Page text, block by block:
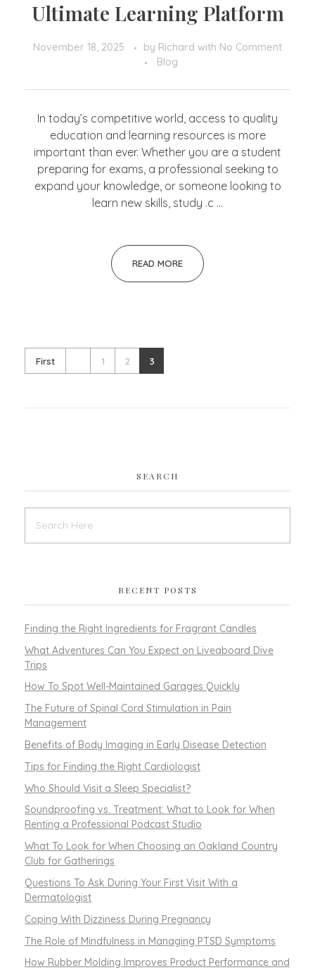
Ultimate Learning Platform
November 18, 2025 by Richard with No Comment
Blog
In today’s competitive world, access to quality
education and learning resources is more
important than ever. Whether you are a student
preparing for exams, a professional seeking to
expand your knowledge, or someone looking to
learn new skills, study .c ...
READ MORE
First 1 2 3
SEARCH
RECENT POSTS
Finding the Right Ingredients for Fragrant Candles
What Adventures Can You Expect on Liveaboard Dive
Trips
How To Spot Well-Maintained Garages Quickly
The Future of Spinal Cord Stimulation in Pain
Management
Benefits of Body Imaging in Early Disease Detection
Tips for Finding the Right Cardiologist
Who Should Visit a Sleep Specialist?
Soundproofing vs. Treatment: What to Look for When
Renting a Professional Podcast Studio
What To Look for When Choosing an Oakland Country
Club for Gatherings
Questions To Ask During Your First Visit With a
Dermatologist
Coping With Dizziness During Pregnancy
The Role of Mindfulness in Managing PTSD Symptoms
How Rubber Molding Improves Product Performance and